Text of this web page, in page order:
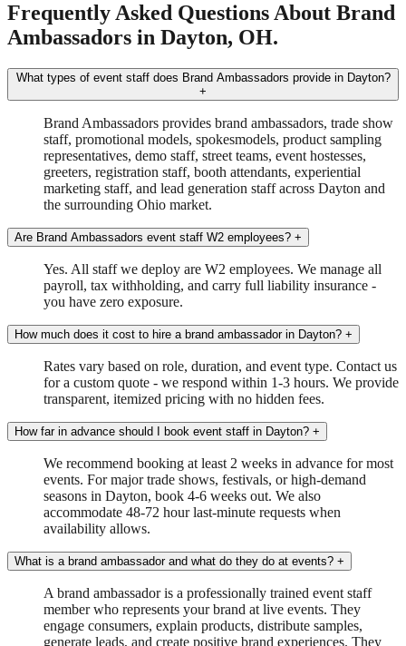
Frequently Asked Questions About Brand
Ambassadors in Dayton, OH.
What types of event staff does Brand Ambassadors provide in Dayton?
+
Brand Ambassadors provides brand ambassadors, trade show
staff, promotional models, spokesmodels, product sampling
representatives, demo staff, street teams, event hostesses,
greeters, registration staff, booth attendants, experiential
marketing staff, and lead generation staff across Dayton and
the surrounding Ohio market.
Are Brand Ambassadors event staff W2 employees? +
Yes. All staff we deploy are W2 employees. We manage all
payroll, tax withholding, and carry full liability insurance -
you have zero exposure.
How much does it cost to hire a brand ambassador in Dayton? +
Rates vary based on role, duration, and event type. Contact us
for a custom quote - we respond within 1-3 hours. We provide
transparent, itemized pricing with no hidden fees.
How far in advance should I book event staff in Dayton? +
We recommend booking at least 2 weeks in advance for most
events. For major trade shows, festivals, or high-demand
seasons in Dayton, book 4-6 weeks out. We also
accommodate 48-72 hour last-minute requests when
availability allows.
What is a brand ambassador and what do they do at events? +
A brand ambassador is a professionally trained event staff
member who represents your brand at live events. They
engage consumers, explain products, distribute samples,
generate leads, and create positive brand experiences. They